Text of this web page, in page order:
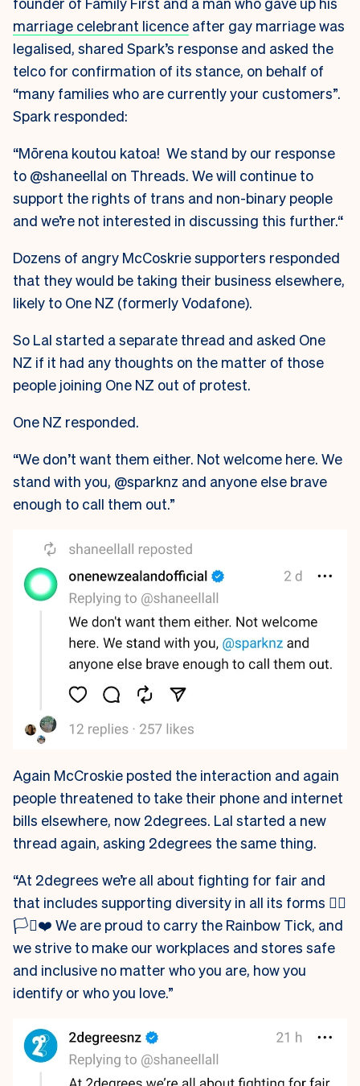
marriage celebrant licence after gay marriage was
legalised, shared Spark’s response and asked the
telco for confirmation of its stance, on behalf of
“many families who are currently your customers”.
Spark responded:
“Mōrena koutou katoa! We stand by our response
to @shaneellal on Threads. We will continue to
support the rights of trans and non-binary people
and we’re not interested in discussing this further.“
Dozens of angry McCoskrie supporters responded
that they would be taking their business elsewhere,
likely to One NZ (formerly Vodafone).
So Lal started a separate thread and asked One
NZ if it had any thoughts on the matter of those
people joining One NZ out of protest.
One NZ responded.
“We don’t want them either. Not welcome here. We
stand with you, @sparknz and anyone else brave
enough to call them out.”
Again McCroskie posted the interaction and again
people threatened to take their phone and internet
bills elsewhere, now 2degrees. Lal started a new
thread again, asking 2degrees the same thing.
“At 2degrees we’re all about fighting for fair and
that includes supporting diversity in all its forms 🏳️‍🌈
🏳️‍⚧️❤️ We are proud to carry the Rainbow Tick, and
we strive to make our workplaces and stores safe
and inclusive no matter who you are, how you
identify or who you love.”